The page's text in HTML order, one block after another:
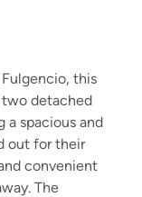
this
detached
a spacious and
out for their
convenient
The